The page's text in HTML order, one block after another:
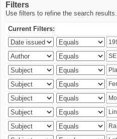
Filters
Use filters to refine the search results.
Current Filters: